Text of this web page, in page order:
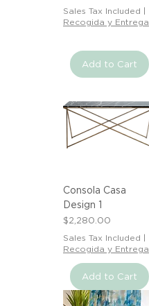
Sales Tax Included
Recogida y Entrega
Add to Cart
Consola Casa
Design 1
Price
$2,280.00
Sales Tax Included |
Recogida y Entrega
Add to Cart